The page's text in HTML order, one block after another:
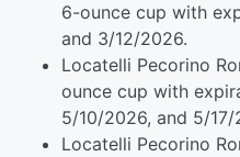
6-ounce cup with
and 3/12/2026.
Locatelli Pecorino
ounce cup with
5/10/2026, and 5/17/
Locatelli Pecorino